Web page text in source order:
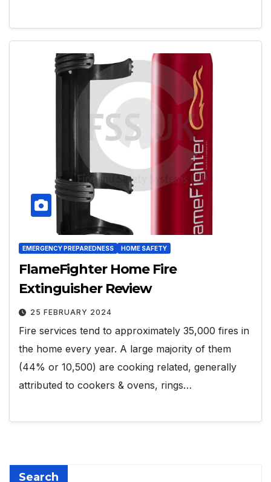
EMERGENCY PREPAREDNESS HOME SAFETY
FlameFighter Home Fire
Extinguisher Review
25 FEBRUARY 2024
Fire services tend to approximately 35,000 fires in
the home every year. A large majority of them
(44% or 10,500) are cooking related, generally
attributed to cookers & ovens, rings…
Search